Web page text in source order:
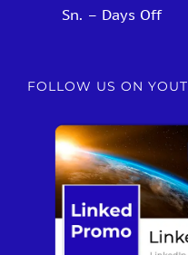
Sn. – Days Off
FOLLOW US ON